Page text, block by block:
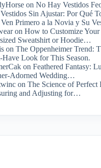
on No Hay Vestidos
Sin Ajustar: Por Qué
Primero a la Novia y Su
on How to Customize
Sweatshirt or Hoodie…
on The Oppenheimer Trend:
Have Look for This Season.
on Feathered Fantasy:
Adorned Wedding…
on The Science of Perfect
and Adjusting for…